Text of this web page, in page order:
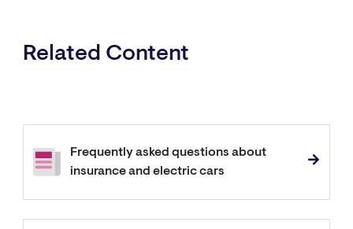
Related Content
Frequently asked questions about
insurance and electric cars